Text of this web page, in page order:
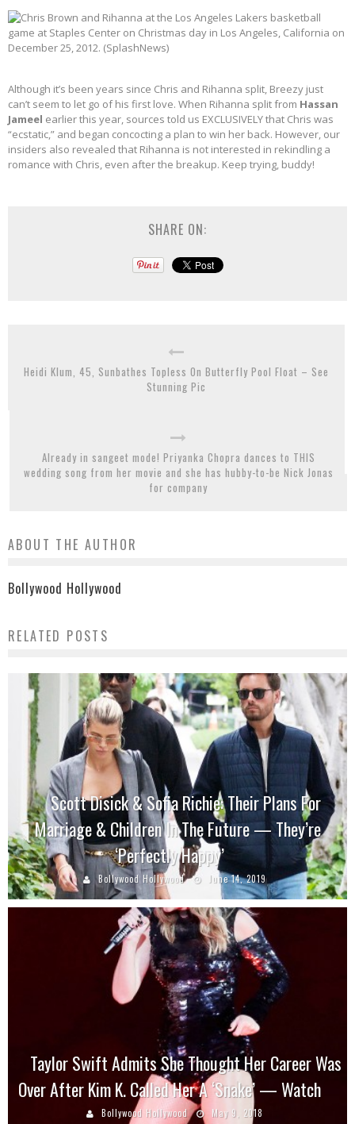
Although it’s been years since Chris and Rihanna split, Breezy just
can’t seem to let go of his first love. When Rihanna split from Hassan
Jameel earlier this year, sources told us EXCLUSIVELY that Chris was
“ecstatic,” and began concocting a plan to win her back. However, our
insiders also revealed that Rihanna is not interested in rekindling a
romance with Chris, even after the breakup. Keep trying, buddy!
SHARE ON:
Heidi Klum, 45, Sunbathes Topless On Butterfly Pool Float – See
Stunning Pic
Already in sangeet mode! Priyanka Chopra dances to THIS
wedding song from her movie and she has hubby-to-be Nick Jonas
for company
ABOUT THE AUTHOR
Bollywood Hollywood
RELATED POSTS
Scott Disick & Sofia Richie: Their Plans For
Marriage & Children In The Future — They’re
‘Perfectly Happy’
Bollywood Hollywood June 14, 2019
Taylor Swift Admits She Thought Her Career Was
Over After Kim K. Called Her A ‘Snake’ — Watch
Bollywood Hollywood May 9, 2018